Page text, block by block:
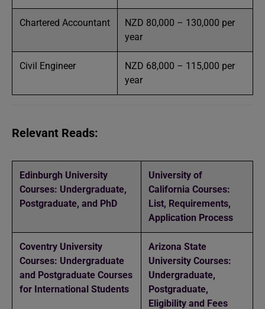
Chartered Accountant
NZD 80,000 – 130,000 per
year
Civil Engineer
NZD 68,000 – 115,000 per
year
Relevant Reads:
Edinburgh University
Courses: Undergraduate,
Postgraduate, and PhD
University of
California Courses:
List, Requirements,
Application Process
Coventry University
Courses: Undergraduate
and Postgraduate Courses
for International Students
Arizona State
University Courses:
Undergraduate,
Postgraduate,
Eligibility and Fees